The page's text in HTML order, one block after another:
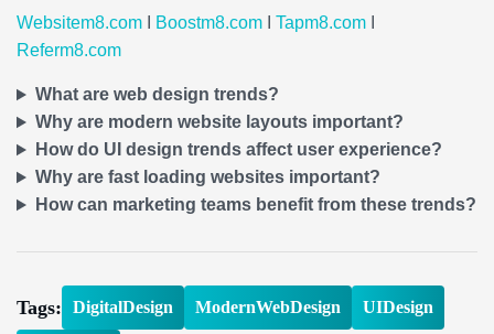
Websitem8.com Boostm8.com Tapm8.com
Referm8.com
What are web design trends?
Why are modern website layouts important?
How do UI design trends affect user experience?
Why are fast loading websites important?
How can marketing teams benefit from these trends?
Tags: DigitalDesign ModernWebDesign UIDesign